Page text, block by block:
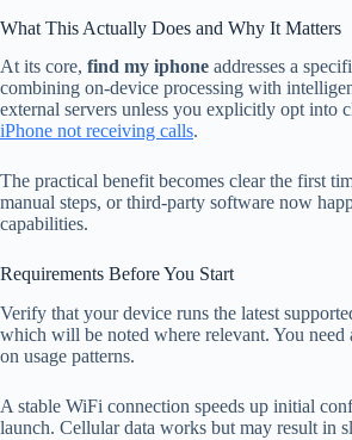
What This Actually Does and Why It Matters
At its core, find my iphone addresses a
combining on-device processing with
external servers unless you explicitly opt into
iPhone not receiving calls.
The practical benefit becomes clear the first
manual steps, or third-party software now
capabilities.
Requirements Before You Start
Verify that your device runs the latest
which will be noted where relevant. You
on usage patterns.
A stable WiFi connection speeds up initial
launch. Cellular data works but may result in